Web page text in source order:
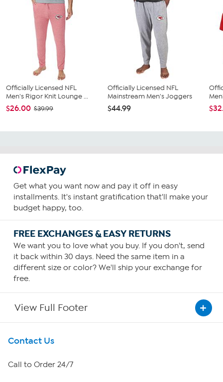
Officially Licensed NFL
Men's Rigor Knit Lounge ...
$26.00 $39.99
Officially Licensed NFL
Mainstream Men's Joggers
$44.99
Get what you want now and pay it off in easy
installments. It's instant gratification that'll make your
budget happy, too.
FREE EXCHANGES & EASY RETURNS
We want you to love what you buy. If you don't, send
it back within 30 days. Need the same item in a
different size or color? We'll ship your exchange for
free.
View Full Footer
Get To Know Us
About HSN
Contact Us
Call to Order 24/7